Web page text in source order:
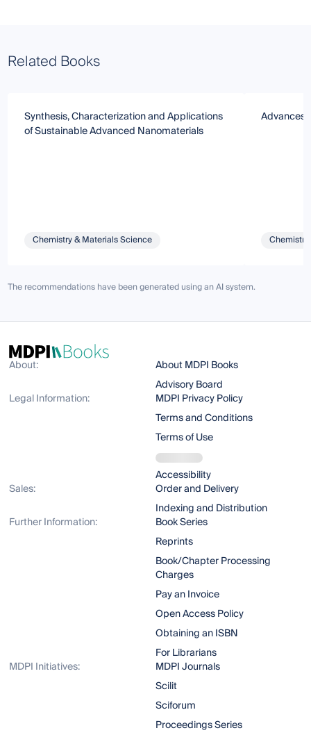
Related Books
Synthesis, Characterization and Applications
of Sustainable Advanced Nanomaterials
Chemistry & Materials Science
Advances
The recommendations have been generated using an AI system.
About:
About MDPI Books
Advisory Board
Legal Information:
MDPI Privacy Policy
Terms and Conditions
Terms of Use
Accessibility
Sales:
Order and Delivery
Indexing and Distribution
Further Information:
Book Series
Reprints
Book/Chapter Processing
Charges
Pay an Invoice
Open Access Policy
Obtaining an ISBN
For Librarians
MDPI Initiatives:
MDPI Journals
Scilit
Sciforum
Proceedings Series